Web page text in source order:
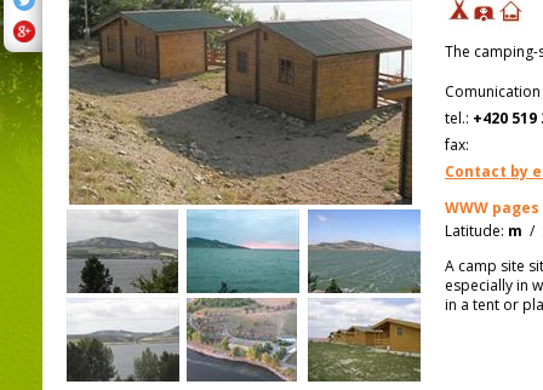
The
tel.: +420 519
fax:
Contact by
WWW pages
Latitude: m /
A camp site
especially in
in a tent or